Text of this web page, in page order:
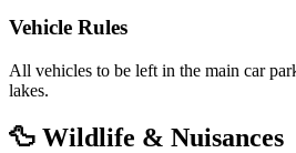
Vehicle Rules
All vehicles to be left in the main car
lakes.
🦆 Wildlife & Nuisances